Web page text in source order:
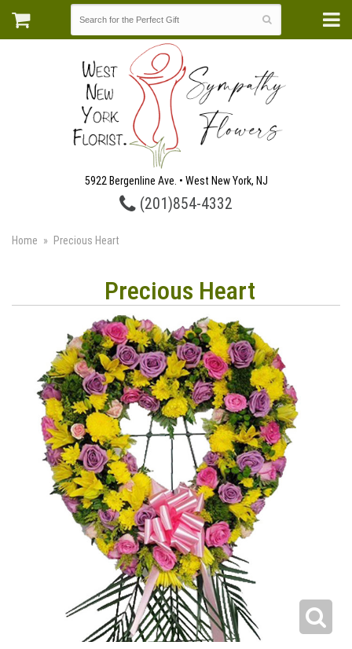
5922 Bergenline Ave. • West New York, NJ
(201)854-4332
Home Precious Heart
Precious Heart